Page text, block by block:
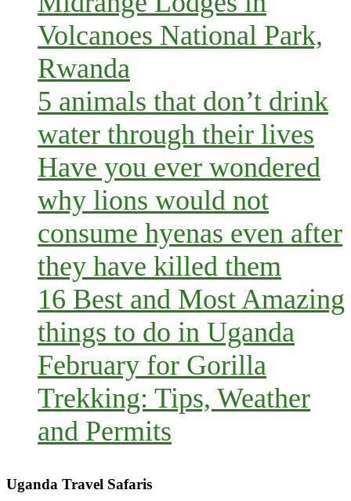
Volcanoes National Park,
Rwanda
5 animals that don’t drink
water through their lives
Have you ever wondered
why lions would not
consume hyenas even after
they have killed them
16 Best and Most Amazing
things to do in Uganda
February for Gorilla
Trekking: Tips, Weather
and Permits
Uganda Travel Safaris